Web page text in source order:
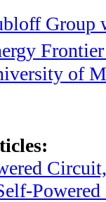
Group
of